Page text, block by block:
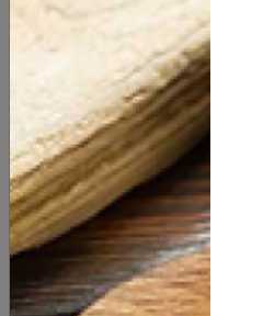
You Might